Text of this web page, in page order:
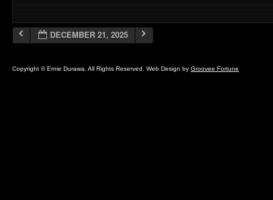
DECEMBER 21, 2025
Copyright © Ernie Durawa. All Rights Reserved. Web Design by Groovee Fortune